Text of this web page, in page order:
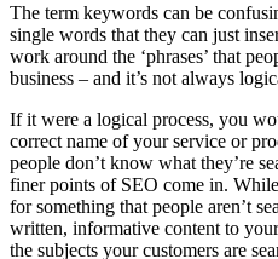
The term keywords can be
single words that they can just
work around the ‘phrases’ that
business – and it’s not always
If it were a logical process, you
correct name of your service or
people don’t know what they’re
finer points of SEO come in.
for something that people aren’t
written, informative content to
the subjects your customers are